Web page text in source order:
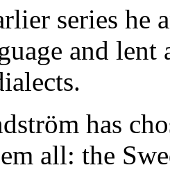
series he
and lent
has
all: the